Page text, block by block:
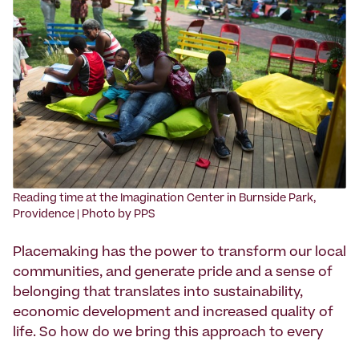
Reading time at the Imagination Center in Burnside Park,
Providence | Photo by PPS
Placemaking has the power to transform our local
communities, and generate pride and a sense of
belonging that translates into sustainability,
economic development and increased quality of
life. So how do we bring this approach to every